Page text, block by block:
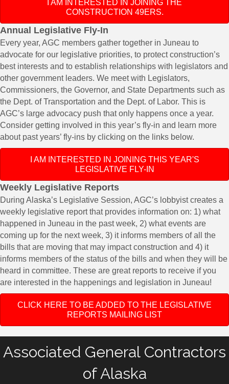
I AM INTERESTED IN JOINING THE
CONSTRUCTION 49ERS.
​​Annual Legislative Fly-In
Every year, AGC members gather together in Juneau to
advocate for our legislative priorities, to protect construction’s
best interests and to establish relationships with legislators and
other government leaders. We meet with Legislators,
Commissioners, the Governor, and State Departments such as
the Dept. of Transportation and the Dept. of Labor. This is
AGC’s large advocacy push that only happens once a year.
Consider getting involved in this year’s fly-in and learn more
about past years’ fly-ins by clicking on the links below.​
I AM INTERESTED IN JOINING THIS YEAR'S
LEGISLATIVE FLY-IN
​​Weekly Legislative Reports
During Alaska’s Legislative Session, AGC’s lobbyist creates a
weekly legislative report that provides information on: 1) what
happened in Juneau in the past week, 2) what events are
coming up for the next week, 3) it informs members of all the
bills that are moving that may impact construction and 4) it
informs members of the status of the bills and when they will be
heard in committee. These are great reports to receive if you
are interested in the happenings and legislation in Juneau!
CLICK HERE TO BE ADDED TO THE LEGISLATIVE
REPORTS MAILING LIST
Associated General Contractors
of Alaska